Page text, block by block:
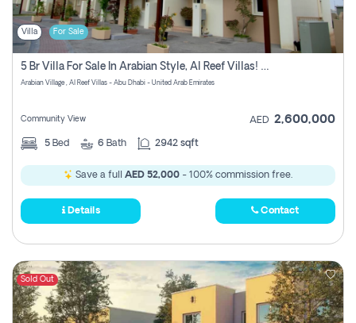
Villa For Sale
5 Br Villa For Sale In Arabian Style, Al Reef Villas! Pay Zero Commission!
Arabian Village , Al Reef Villas - Abu Dhabi - United Arab Emirates
Community View AED 2,600,000
5 Bed 6 Bath 2942 sqft
Save a full AED 52,000 - 100% commission free.
Details Contact
Sold Out